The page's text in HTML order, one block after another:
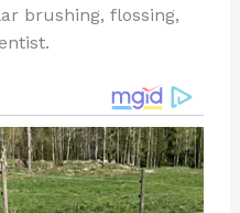
brushing, flossing,